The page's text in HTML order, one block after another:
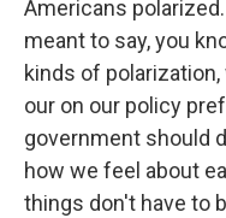
Americans
meant to say, you
kinds of
our on our policy
government should
how we feel about
things don't have to